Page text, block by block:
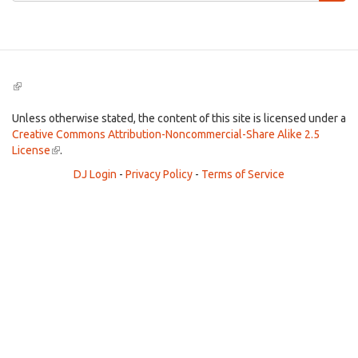
(link
external)
Unless otherwise stated, the content of this site is licensed under a
Creative Commons Attribution-Noncommercial-Share Alike 2.5
License(link
external)
.
DJ Login - Privacy Policy - Terms of Service